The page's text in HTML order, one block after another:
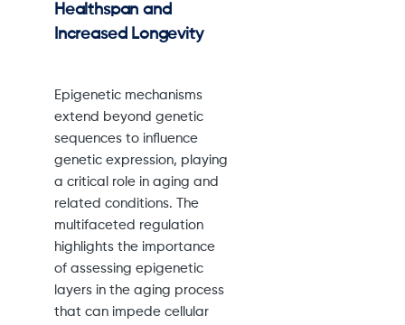
Healthspan and
Increased Longevity
Epigenetic mechanisms
extend beyond genetic
sequences to influence
genetic expression, playing
a critical role in aging and
related conditions. The
multifaceted regulation
highlights the importance
of assessing epigenetic
layers in the aging process
that can impede cellular